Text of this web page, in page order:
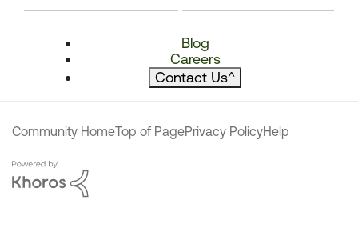
Blog
Careers
Contact Us^
Community HomeTop of PagePrivacy PolicyHelp